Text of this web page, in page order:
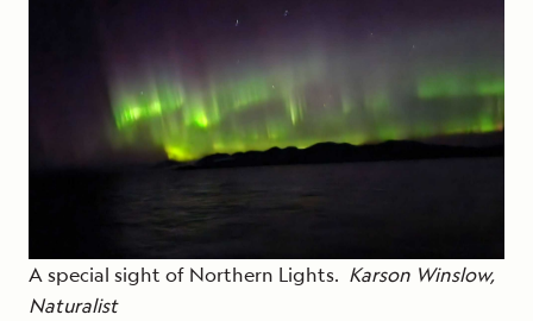
A special sight of Northern Lights. Karson Winslow,
Naturalist